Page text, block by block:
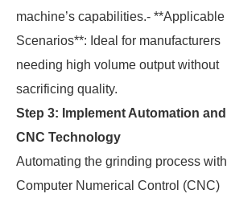
machine’s capabilities.- **Applicable
Scenarios**: Ideal for manufacturers
needing high volume output without
sacrificing quality.
Step 3: Implement Automation and
CNC Technology
Automating the grinding process with
Computer Numerical Control (CNC)